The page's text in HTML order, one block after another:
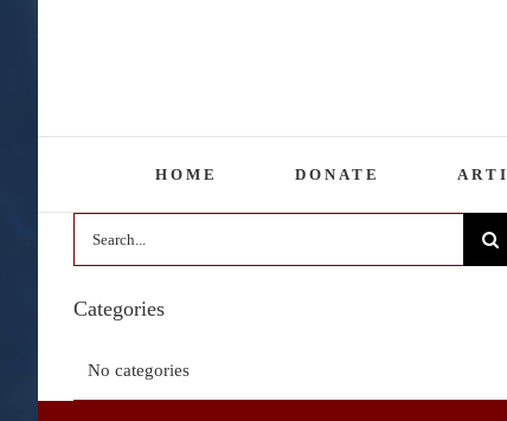
HOME DONATE
for:
Categories
No categories